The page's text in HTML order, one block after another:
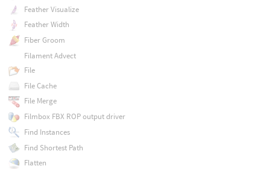
Feather Visualize
Feather Width
Fiber Groom
Filament Advect
File
File Cache
File Merge
Filmbox FBX ROP output driver
Find Instances
Find Shortest Path
Flatten